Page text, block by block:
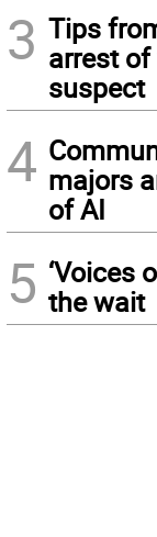
3 Tips
arrest
suspect
4 majors
of AI
5 ‘Voices
the wait